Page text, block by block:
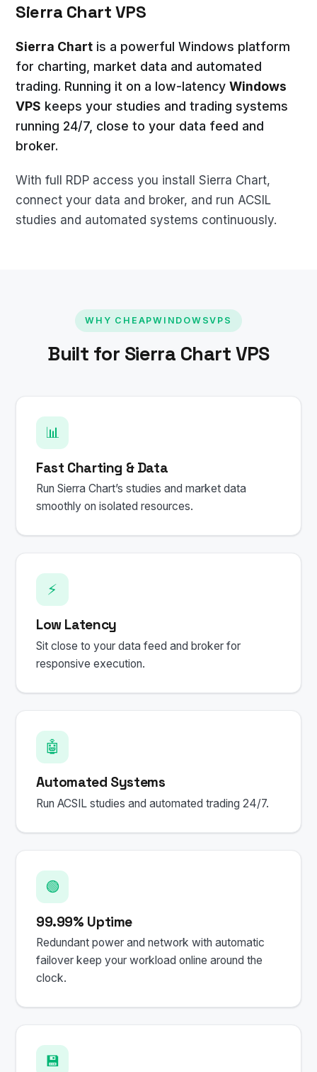
Sierra Chart VPS
Sierra Chart is a powerful Windows platform
for charting, market data and automated
trading. Running it on a low-latency Windows
VPS keeps your studies and trading systems
running 24/7, close to your data feed and
broker.
With full RDP access you install Sierra Chart,
connect your data and broker, and run ACSIL
studies and automated systems continuously.
WHY CHEAPWINDOWSVPS
Built for Sierra Chart VPS
📊
Fast Charting & Data
Run Sierra Chart’s studies and market data
smoothly on isolated resources.
⚡
Low Latency
Sit close to your data feed and broker for
responsive execution.
🤖
Automated Systems
Run ACSIL studies and automated trading 24/7.
🟢
99.99% Uptime
Redundant power and network with automatic
failover keep your workload online around the
clock.
💾